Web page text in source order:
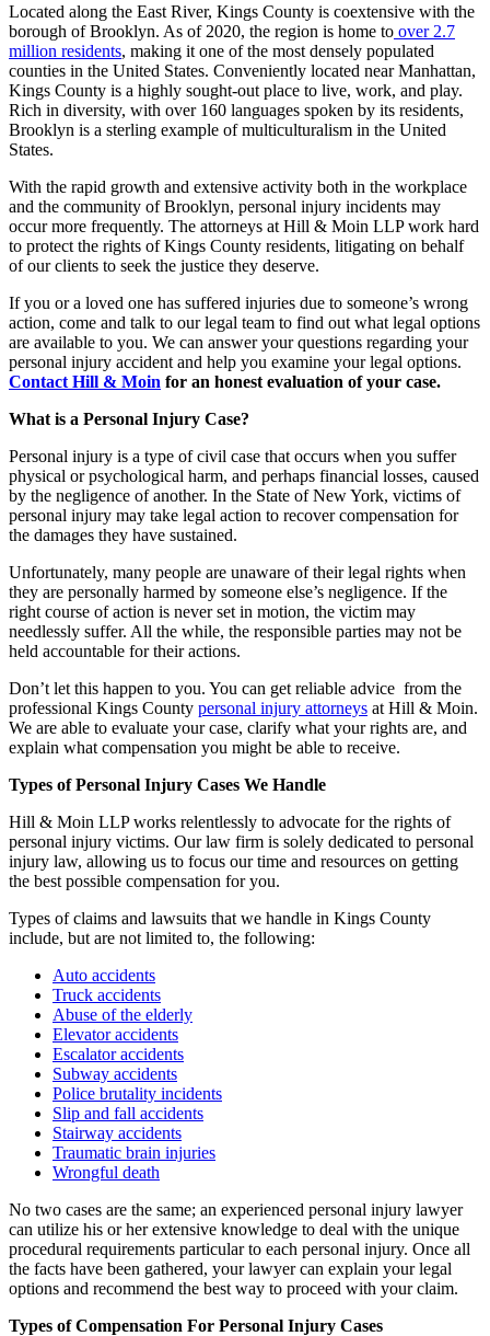
Located along the East River, Kings County is coextensive with the
borough of Brooklyn. As of 2020, the region is home to over 2.7
million residents, making it one of the most densely populated
counties in the United States. Conveniently located near Manhattan,
Kings County is a highly sought-out place to live, work, and play.
Rich in diversity, with over 160 languages spoken by its residents,
Brooklyn is a sterling example of multiculturalism in the United
States.
With the rapid growth and extensive activity both in the workplace
and the community of Brooklyn, personal injury incidents may
occur more frequently. The attorneys at Hill & Moin LLP work hard
to protect the rights of Kings County residents, litigating on behalf
of our clients to seek the justice they deserve.
If you or a loved one has suffered injuries due to someone’s wrong
action, come and talk to our legal team to find out what legal options
are available to you. We can answer your questions regarding your
personal injury accident and help you examine your legal options.
Contact Hill & Moin for an honest evaluation of your case.
What is a Personal Injury Case?
Personal injury is a type of civil case that occurs when you suffer
physical or psychological harm, and perhaps financial losses, caused
by the negligence of another. In the State of New York, victims of
personal injury may take legal action to recover compensation for
the damages they have sustained.
Unfortunately, many people are unaware of their legal rights when
they are personally harmed by someone else’s negligence. If the
right course of action is never set in motion, the victim may
needlessly suffer. All the while, the responsible parties may not be
held accountable for their actions.
Don’t let this happen to you. You can get reliable advice from the
professional Kings County personal injury attorneys at Hill & Moin.
We are able to evaluate your case, clarify what your rights are, and
explain what compensation you might be able to receive.
Types of Personal Injury Cases We Handle
Hill & Moin LLP works relentlessly to advocate for the rights of
personal injury victims. Our law firm is solely dedicated to personal
injury law, allowing us to focus our time and resources on getting
the best possible compensation for you.
Types of claims and lawsuits that we handle in Kings County
include, but are not limited to, the following:
Auto accidents
Truck accidents
Abuse of the elderly
Elevator accidents
Escalator accidents
Subway accidents
Police brutality incidents
Slip and fall accidents
Stairway accidents
Traumatic brain injuries
Wrongful death
No two cases are the same; an experienced personal injury lawyer
can utilize his or her extensive knowledge to deal with the unique
procedural requirements particular to each personal injury. Once all
the facts have been gathered, your lawyer can explain your legal
options and recommend the best way to proceed with your claim.
Types of Compensation For Personal Injury Cases